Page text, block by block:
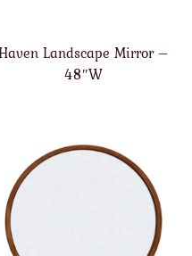
Landscape Mirror –
48″W